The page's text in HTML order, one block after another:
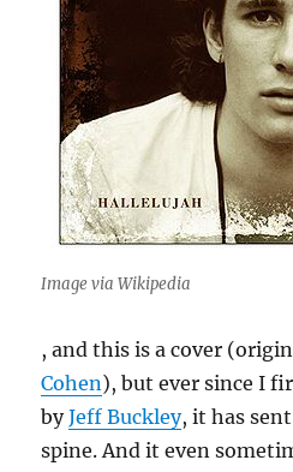
Image via Wikipedia
, and this is a cover
Cohen), but ever since I
byJeff Buckley, it has
spine. And it even